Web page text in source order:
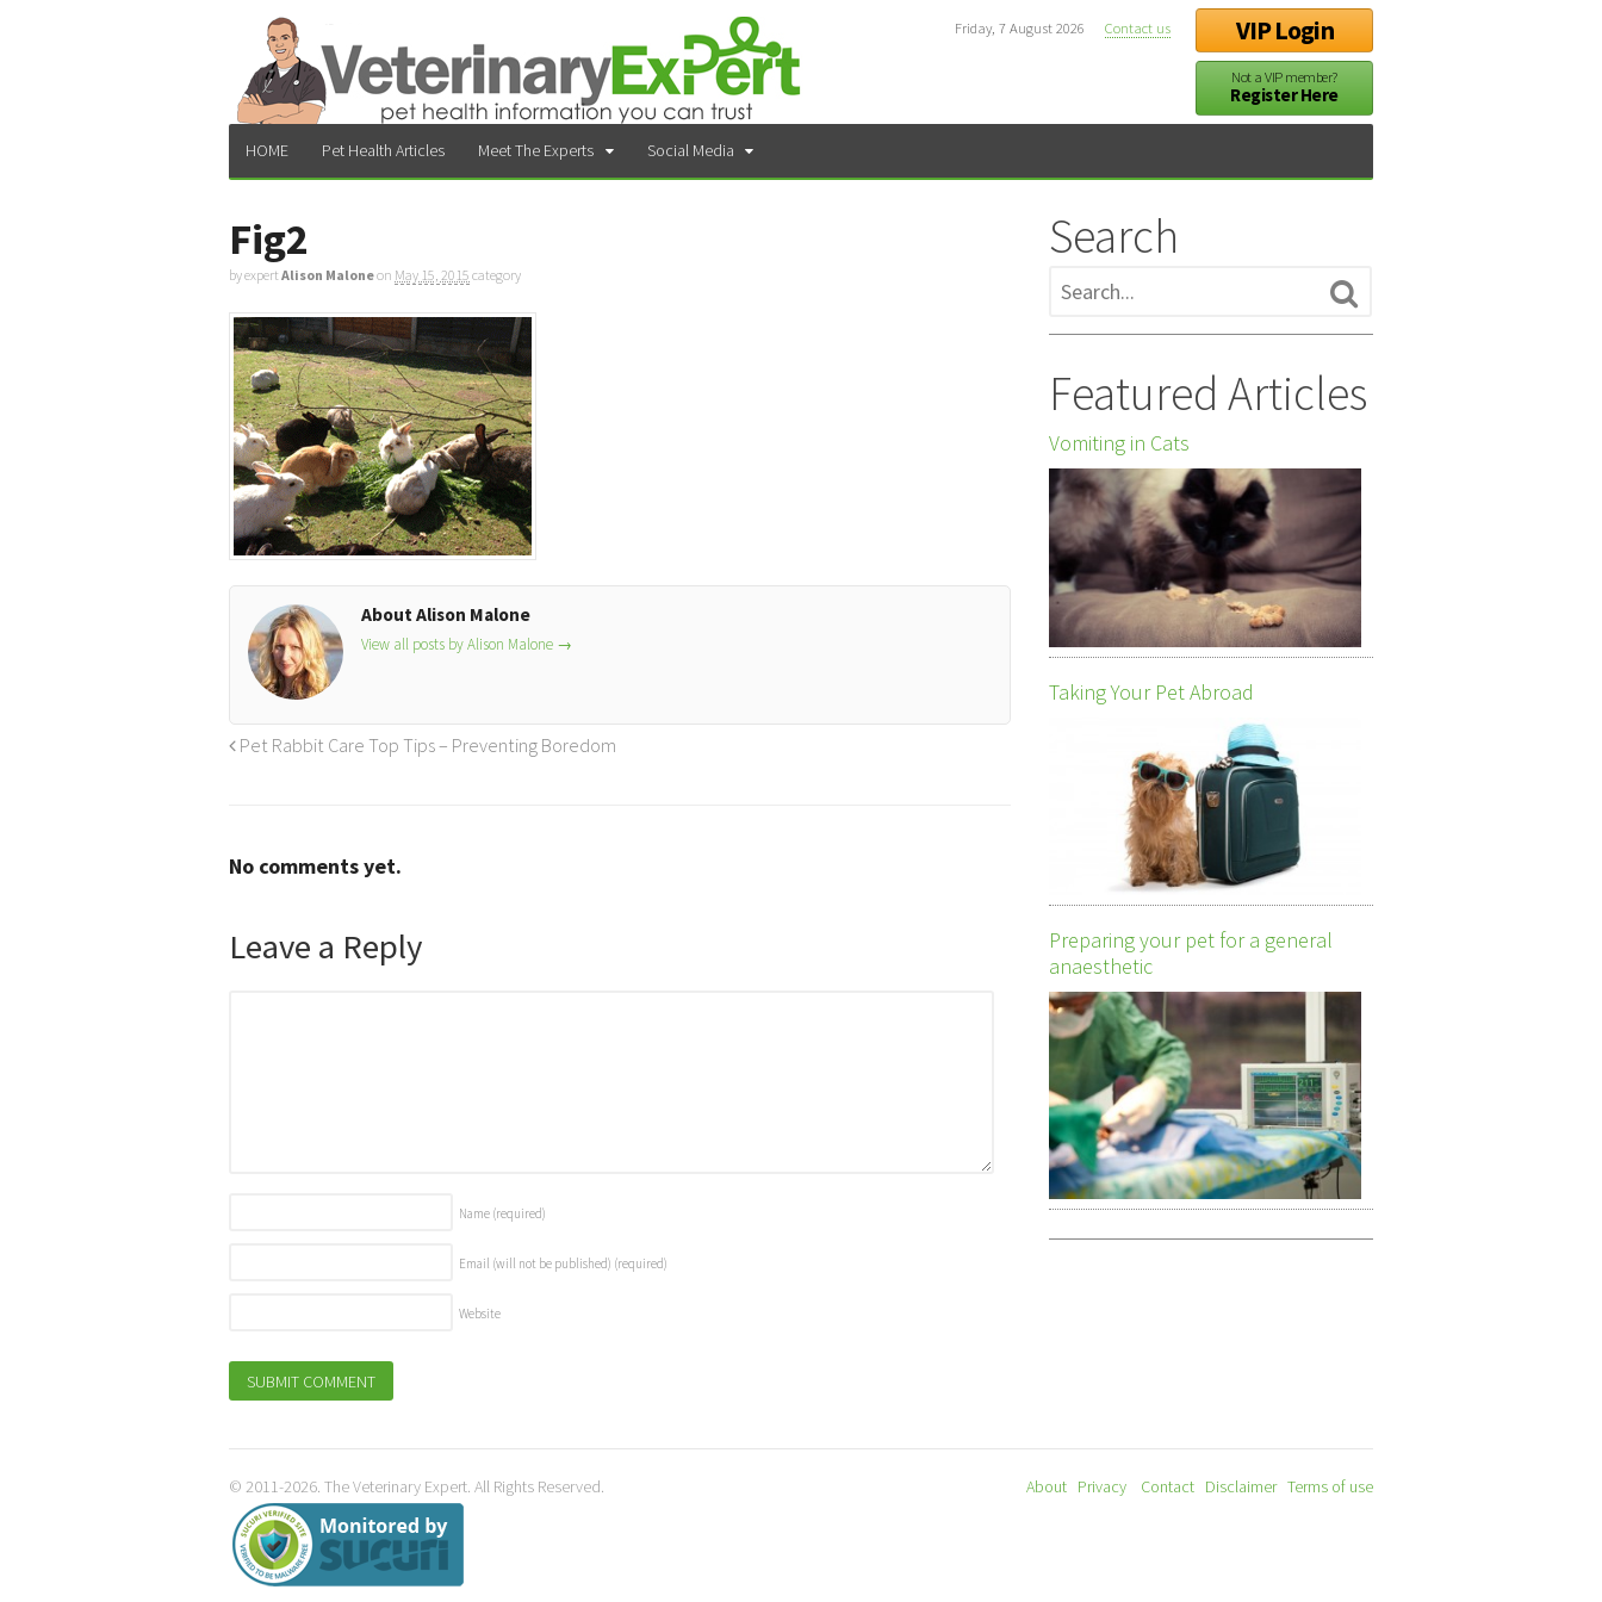
VIP Login
Not a VIP member?
Register Here
Friday, 7 August 2026 Contact us
HOME Pet Health Articles Meet The Experts Social Media
Fig2
by expertAlison Maloneon May 15, 2015 category
About Alison Malone
View all posts by Alison Malone →
Pet Rabbit Care Top Tips – Preventing Boredom
No comments yet.
Leave a Reply
Name (required)
Email (will not be published) (required)
Website
Search
Featured Articles
Vomiting in Cats
Taking Your Pet Abroad
Preparing your pet for a general
anaesthetic
© 2011-2026. The Veterinary Expert. All Rights Reserved. About Privacy Contact Disclaimer Terms of use